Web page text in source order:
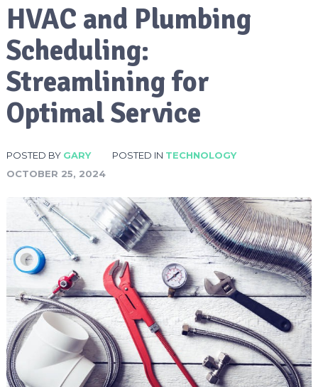
HVAC and Plumbing
Scheduling:
Streamlining for
Optimal Service
POSTED BY GARY POSTED IN TECHNOLOGY
OCTOBER 25, 2024